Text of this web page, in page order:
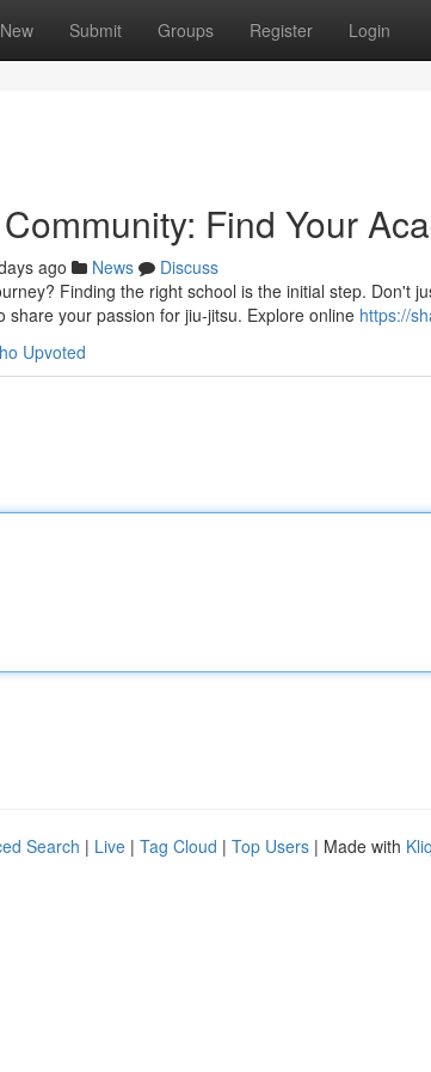
New Submit Groups Register Login
Find Your
ago News
Discuss
Finding the right school is the initial step. Don't
share your passion for jiu-jitsu. Explore online https://
Upvoted
Search | Live | Tag Cloud | Top Users | Made with